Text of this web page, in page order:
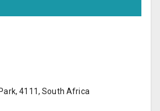
4111, South Africa